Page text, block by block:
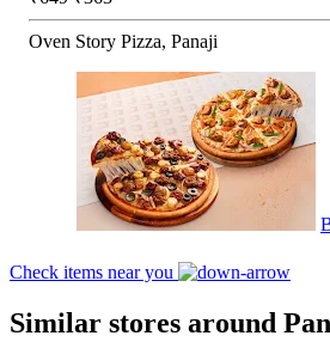
Oven Story Pizza, Panaji
Check items near you
Similar stores around